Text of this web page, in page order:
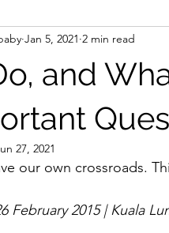
and
Jan 5, 2021 2 min read
27, 2021
our own crossroads.
February 2015 | Kuala